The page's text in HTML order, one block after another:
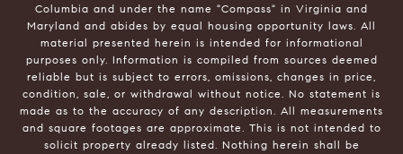
Columbia and under the name "Compass" in Virginia and
Maryland and abides by equal housing opportunity laws. All
material presented herein is intended for informational
purposes only. Information is compiled from sources deemed
reliable but is subject to errors, omissions, changes in price,
condition, sale, or withdrawal without notice. No statement is
made as to the accuracy of any description. All measurements
and square footages are approximate. This is not intended to
solicit property already listed. Nothing herein shall be